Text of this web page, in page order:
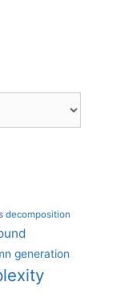
decomposition
generation